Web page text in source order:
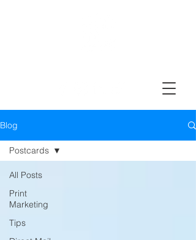
Blog
All Posts
Print
Marketing
Tips
Postcards